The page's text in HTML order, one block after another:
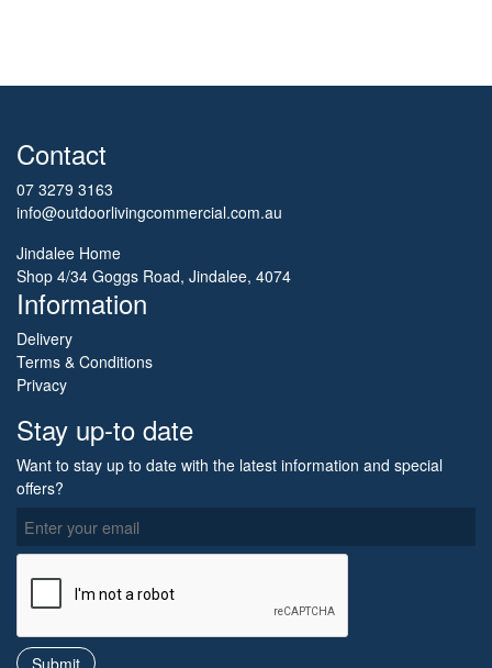
Contact
07 3279 3163
info@outdoorlivingcommercial.com.au
Jindalee Home
Shop 4/34 Goggs Road, Jindalee, 4074
Information
Delivery
Terms & Conditions
Privacy
Stay up-to date
Want to stay up to date with the latest information and special
offers?